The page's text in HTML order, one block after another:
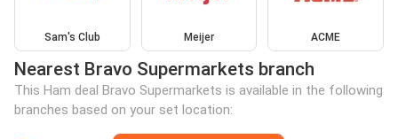
Sam's Club Meijer ACME
Nearest Bravo Supermarkets branch
This Ham deal Bravo Supermarkets is available in the following
branches based on your set location: